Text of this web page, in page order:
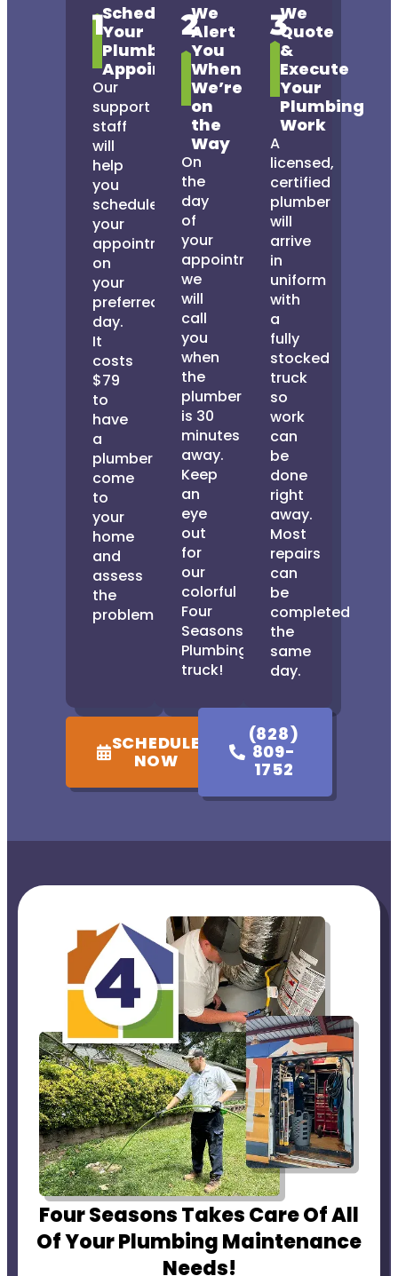
1Schedule
Your
Plumbing
Appointment
Our
support
staff
will
help
you
schedule
your
appointment
on
your
preferred
day.
It
costs
$79
to
have
a
plumber
come
to
your
home
and
assess
the
problem.
2We
Alert
You
When
We’re
on
the
Way
On
the
day
of
your
appointment,
we
will
call
you
when
the
plumber
is 30
minutes
away.
Keep
an
eye
out
for
our
colorful
Four
Seasons
Plumbing
truck!
3We
Quote
&
Execute
Your
Plumbing
Work
A
licensed,
certified
plumber
will
arrive
in
uniform
with
a
fully
stocked
truck
so
work
can
be
done
right
away.
Most
repairs
can
be
completed
the
same
day.
SCHEDULE
NOW
(828)
809-
1752
Four Seasons Takes Care Of All
Of Your Plumbing Maintenance
Needs!